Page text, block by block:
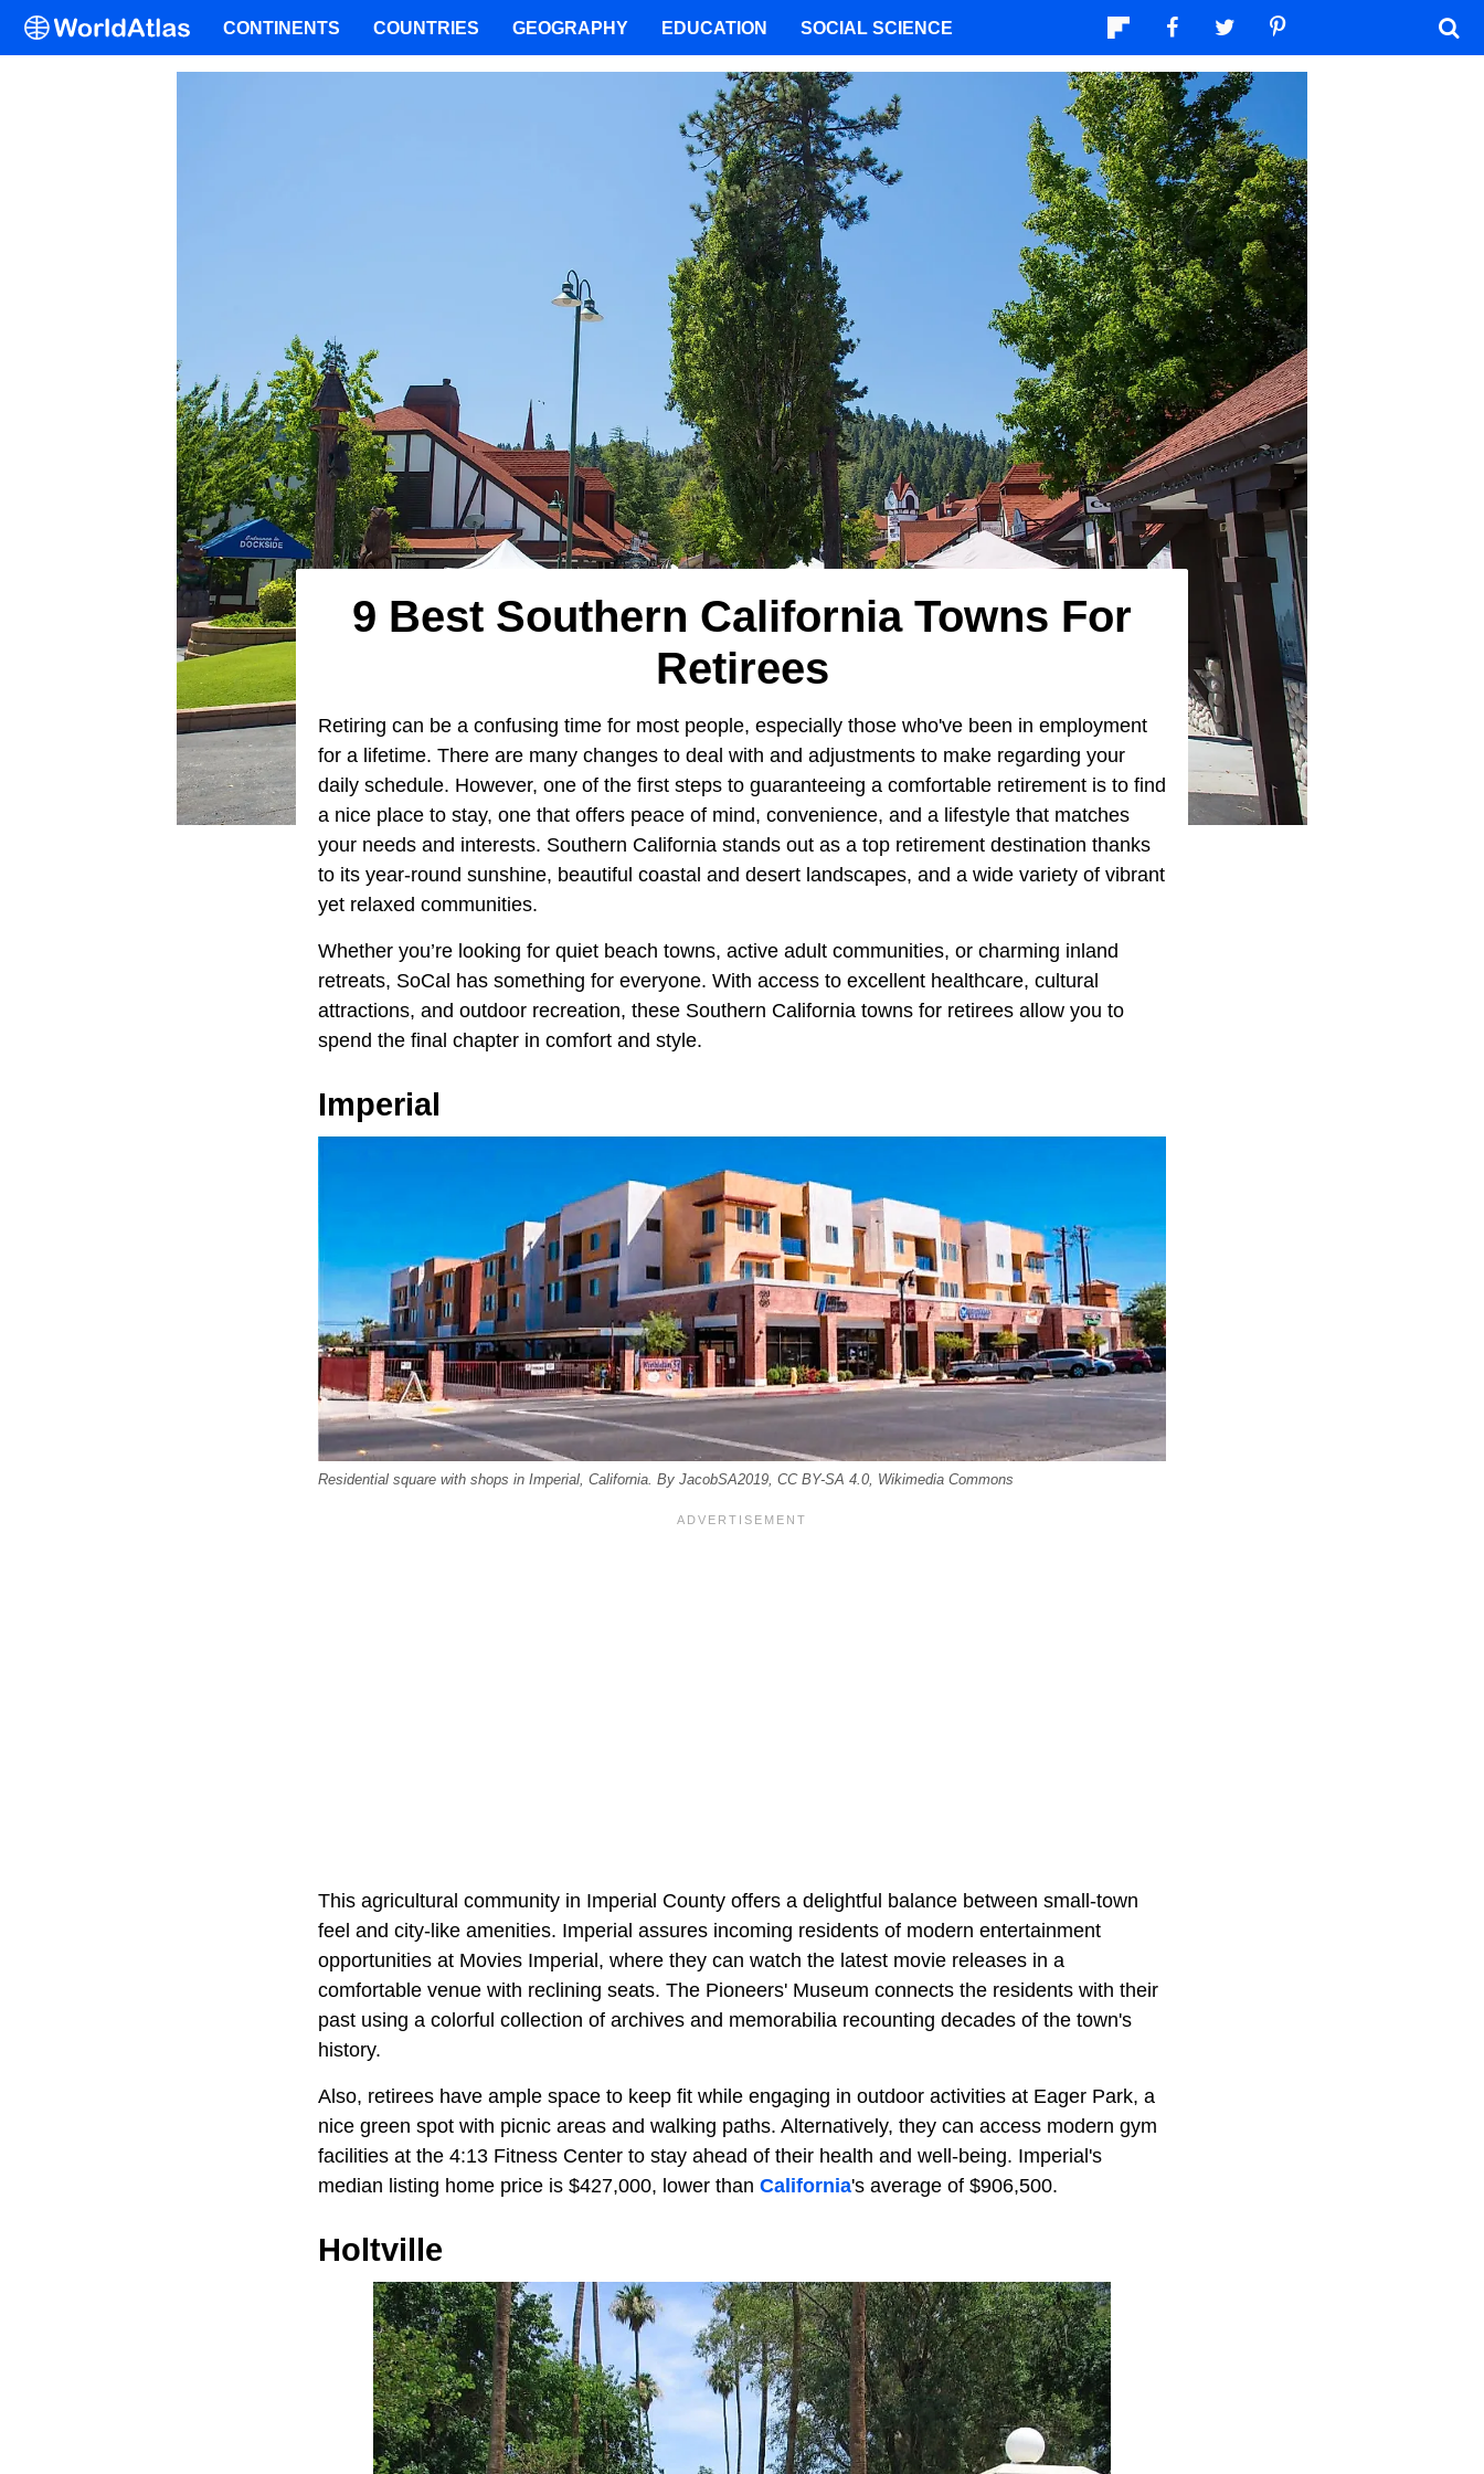
9 Best Southern California Towns For
Retirees
Retiring can be a confusing time for most people, especially those who've been in employment
for a lifetime. There are many changes to deal with and adjustments to make regarding your
daily schedule. However, one of the first steps to guaranteeing a comfortable retirement is to find
a nice place to stay, one that offers peace of mind, convenience, and a lifestyle that matches
your needs and interests. Southern California stands out as a top retirement destination thanks
to its year-round sunshine, beautiful coastal and desert landscapes, and a wide variety of vibrant
yet relaxed communities.
Whether you’re looking for quiet beach towns, active adult communities, or charming inland
retreats, SoCal has something for everyone. With access to excellent healthcare, cultural
attractions, and outdoor recreation, these Southern California towns for retirees allow you to
spend the final chapter in comfort and style.
Imperial
Residential square with shops in Imperial, California. By JacobSA2019, CC BY-SA 4.0, Wikimedia Commons
This agricultural community in Imperial County offers a delightful balance between small-town
feel and city-like amenities. Imperial assures incoming residents of modern entertainment
opportunities at Movies Imperial, where they can watch the latest movie releases in a
comfortable venue with reclining seats. The Pioneers' Museum connects the residents with their
past using a colorful collection of archives and memorabilia recounting decades of the town's
history.
Also, retirees have ample space to keep fit while engaging in outdoor activities at Eager Park, a
nice green spot with picnic areas and walking paths. Alternatively, they can access modern gym
facilities at the 4:13 Fitness Center to stay ahead of their health and well-being. Imperial's
median listing home price is $427,000, lower than California's average of $906,500.
Holtville
CONTINENTS COUNTRIES GEOGRAPHY EDUCATION SOCIAL SCIENCE